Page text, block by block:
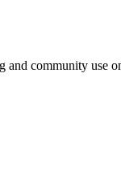
and community use